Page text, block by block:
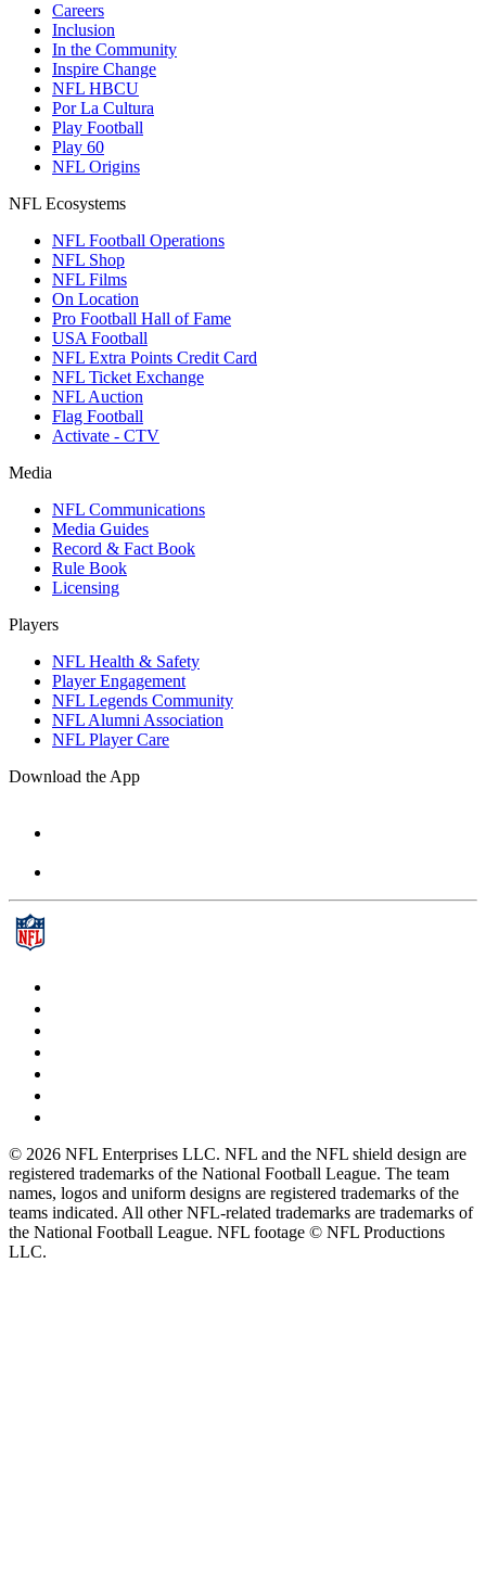
Careers
Inclusion
In the Community
Inspire Change
NFL HBCU
Por La Cultura
Play Football
Play 60
NFL Origins
NFL Ecosystems
NFL Football Operations
NFL Shop
NFL Films
On Location
Pro Football Hall of Fame
USA Football
NFL Extra Points Credit Card
NFL Ticket Exchange
NFL Auction
Flag Football
Activate - CTV
Media
NFL Communications
Media Guides
Record & Fact Book
Rule Book
Licensing
Players
NFL Health & Safety
Player Engagement
NFL Legends Community
NFL Alumni Association
NFL Player Care
Download the App
© 2026 NFL Enterprises LLC. NFL and the NFL shield design are
registered trademarks of the National Football League. The team
names, logos and uniform designs are registered trademarks of the
teams indicated. All other NFL-related trademarks are trademarks of
the National Football League. NFL footage © NFL Productions
LLC.